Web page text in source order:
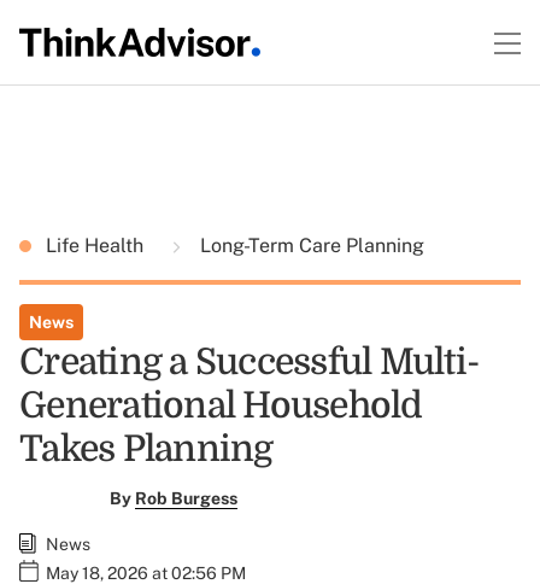
Life Health Long-Term Care Planning
News
Creating a Successful Multi-
Generational Household
Takes Planning
By Rob Burgess
News
May 18, 2026 at 02:56 PM